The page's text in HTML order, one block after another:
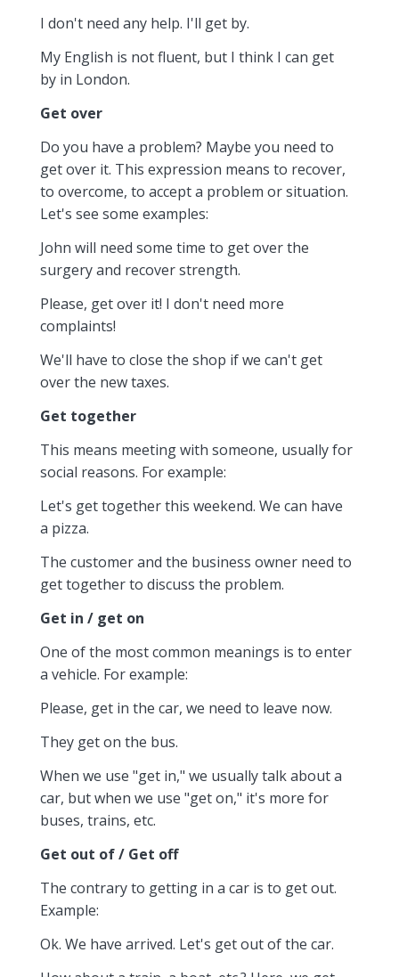
I don't need any help. I'll get by.
My English is not fluent, but I think I can get
by in London.
Get over
Do you have a problem? Maybe you need to
get over it. This expression means to recover,
to overcome, to accept a problem or situation.
Let's see some examples:
John will need some time to get over the
surgery and recover strength.
Please, get over it! I don't need more
complaints!
We'll have to close the shop if we can't get
over the new taxes.
Get together
This means meeting with someone, usually for
social reasons. For example:
Let's get together this weekend. We can have
a pizza.
The customer and the business owner need to
get together to discuss the problem.
Get in / get on
One of the most common meanings is to enter
a vehicle. For example:
Please, get in the car, we need to leave now.
They get on the bus.
When we use "get in," we usually talk about a
car, but when we use "get on," it's more for
buses, trains, etc.
Get out of / Get off
The contrary to getting in a car is to get out.
Example:
Ok. We have arrived. Let's get out of the car.